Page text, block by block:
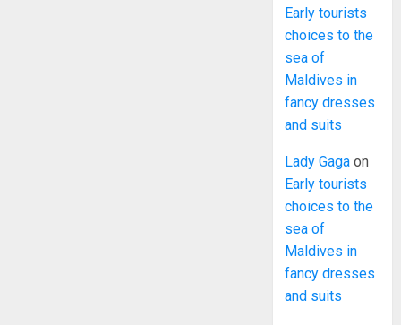
Early tourists
choices to the
sea of
Maldives in
fancy dresses
and suits
Lady Gaga on
Early tourists
choices to the
sea of
Maldives in
fancy dresses
and suits